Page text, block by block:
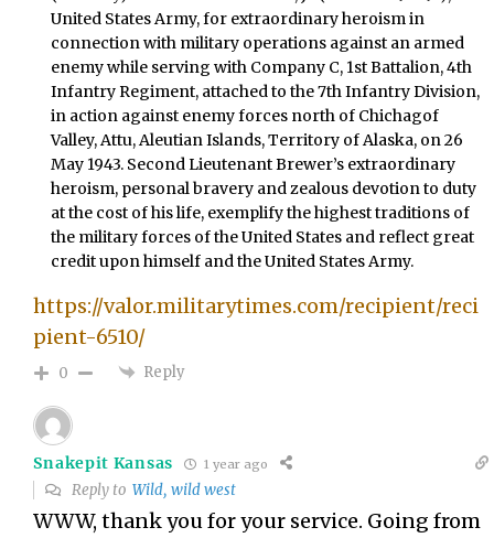
United States Army, for extraordinary heroism in
connection with military operations against an armed
enemy while serving with Company C, 1st Battalion, 4th
Infantry Regiment, attached to the 7th Infantry Division,
in action against enemy forces north of Chichagof
Valley, Attu, Aleutian Islands, Territory of Alaska, on 26
May 1943. Second Lieutenant Brewer’s extraordinary
heroism, personal bravery and zealous devotion to duty
at the cost of his life, exemplify the highest traditions of
the military forces of the United States and reflect great
credit upon himself and the United States Army.
https://valor.militarytimes.com/recipient/reci
pient-6510/
0 Reply
Snakepit Kansas 1 year ago
Reply toWild, wild west
WWW, thank you for your service. Going from